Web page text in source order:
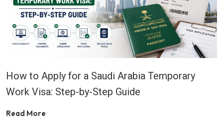
How to Apply for a Saudi Arabia Temporary
Work Visa: Step-by-Step Guide
Read More